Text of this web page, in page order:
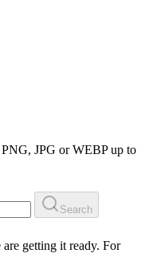
PNG, JPG or WEBP up to
Search
getting it ready. For